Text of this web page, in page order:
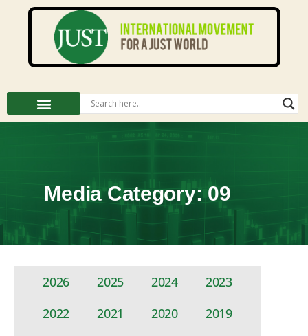
Media Category: 09
2026 2025 2024
2023
2022
2021 2020
2019